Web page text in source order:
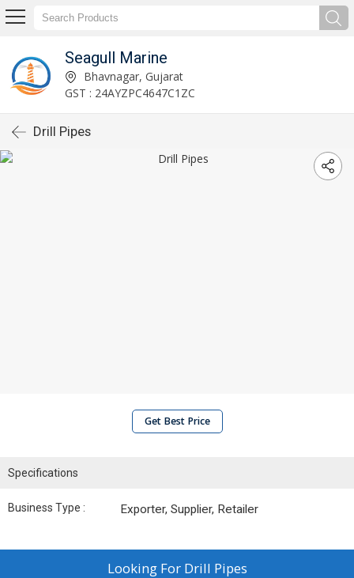
Seagull Marine
Bhavnagar, Gujarat
GST : 24AYZPC4647C1ZC
Drill Pipes
Get Best Price
Specifications
Business Type : Exporter, Supplier, Retailer
Looking For Drill Pipes